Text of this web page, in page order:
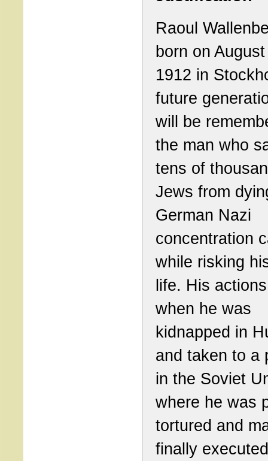
Raoul
born on
1912 in
future
will be
the man who
tens of
Jews from
German Nazi
concentration
while risking
life. His
when he was
kidnapped in
and taken to a
in the Soviet
where he was
tortured and
finally